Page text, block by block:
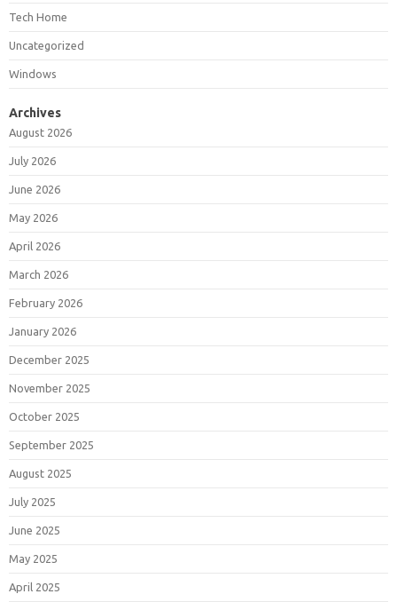
Tech Home
Uncategorized
Windows
Archives
August 2026
July 2026
June 2026
May 2026
April 2026
March 2026
February 2026
January 2026
December 2025
November 2025
October 2025
September 2025
August 2025
July 2025
June 2025
May 2025
April 2025